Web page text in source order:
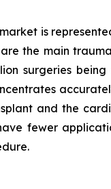
is
the main
surgeries
and the
fewer